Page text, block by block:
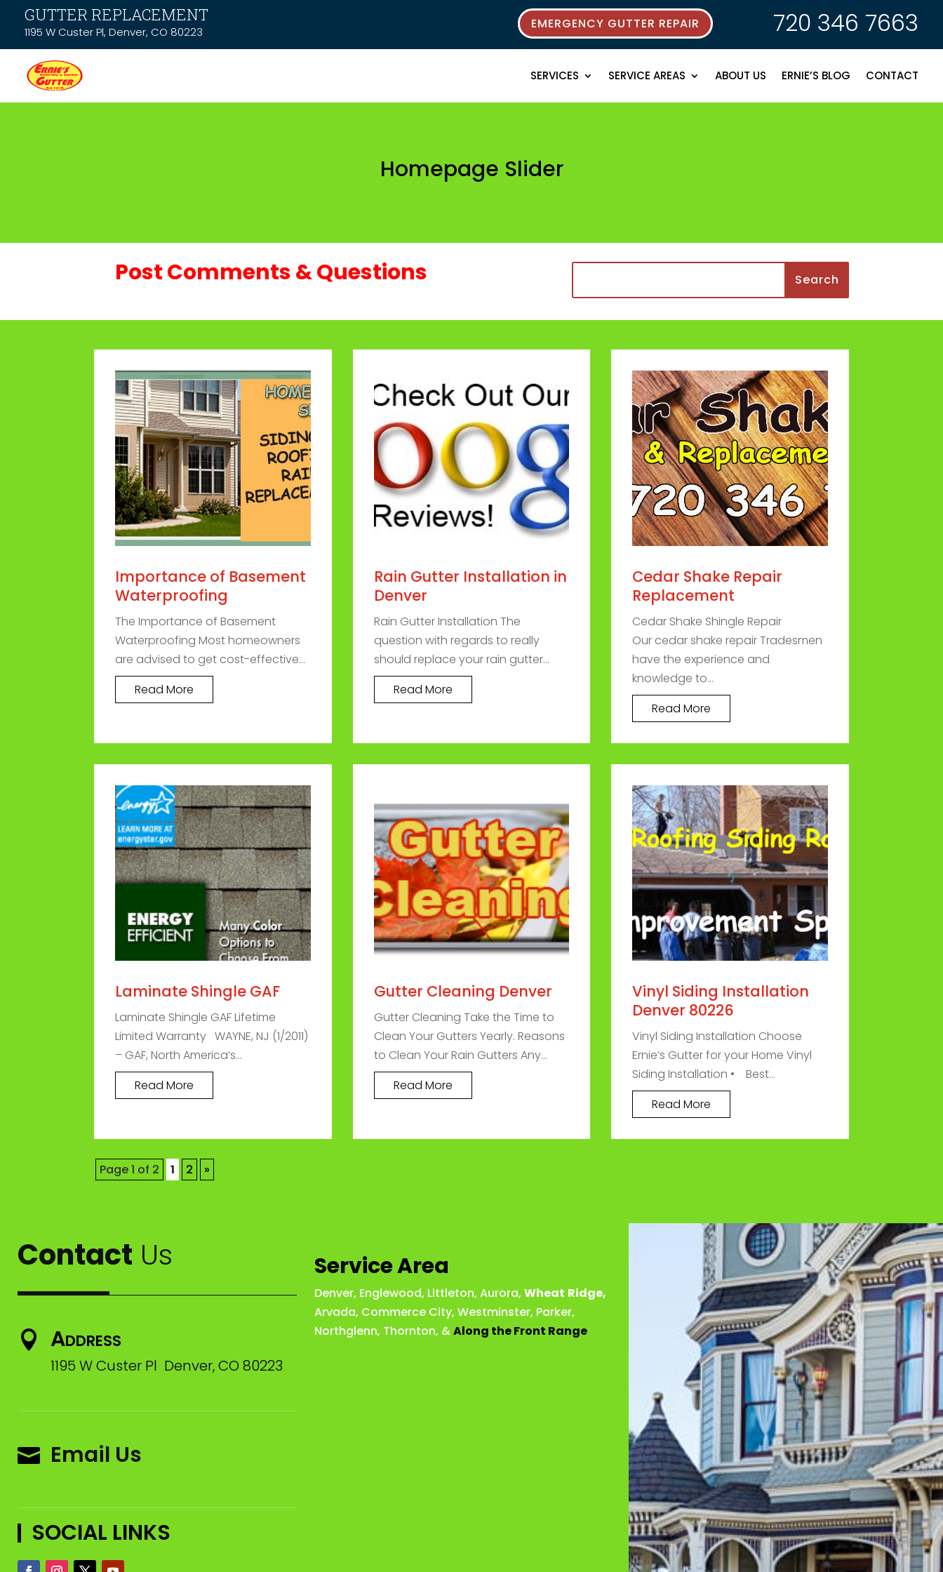
GUTTER REPLACEMENT
1195 W Custer Pl, Denver, CO 80223
EMERGENCY GUTTER REPAIR 720 346 7663
SERVICES SERVICE AREAS ABOUT US ERNIE’S BLOG CONTACT
Homepage Slider
Post Comments & Questions
Importance of Basement
Waterproofing
The Importance of Basement
Waterproofing Most homeowners
are advised to get cost-effective...
Read More
Rain Gutter Installation in
Denver
Rain Gutter Installation The
question with regards to really
should replace your rain gutter...
Read More
Cedar Shake Repair
Replacement
Cedar Shake Shingle Repair
Our cedar shake repair Tradesmen
have the experience and
knowledge to...
Read More
Laminate Shingle GAF
Laminate Shingle GAF Lifetime
Limited Warranty WAYNE, NJ (1/2011)
– GAF, North America’s...
Read More
Gutter Cleaning Denver
Gutter Cleaning Take the Time to
Clean Your Gutters Yearly. Reasons
to Clean Your Rain Gutters Any...
Read More
Vinyl Siding Installation
Denver 80226
Vinyl Siding Installation Choose
Ernie’s Gutter for your Home Vinyl
Siding Installation • Best...
Read More
Page 1 of 2 1 2 »
Contact Us
 Address
1195 W Custer Pl Denver, CO 80223
 Email Us
SOCIAL LINKS
Service Area
Denver, Englewood, Littleton, Aurora, Wheat Ridge,
Arvada, Commerce City, Westminster, Parker,
Northglenn, Thornton, &Along the Front Range